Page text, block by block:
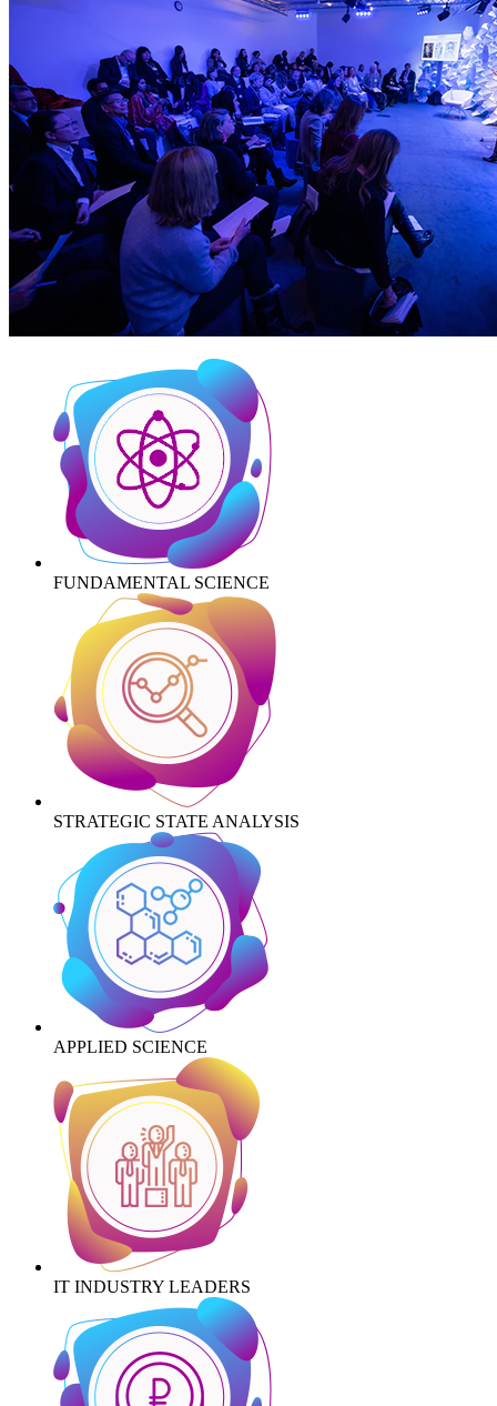
FUNDAMENTAL SCIENCE
STRATEGIC STATE ANALYSIS
APPLIED SCIENCE
IT INDUSTRY LEADERS